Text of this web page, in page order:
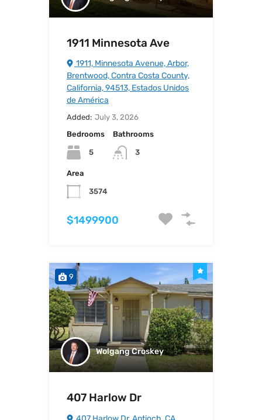
1911 Minnesota Ave
1911, Minnesota Avenue, Arbor,
Brentwood, Contra Costa County,
California, 94513, Estados Unidos
de América
Added: July 3, 2026
Bedrooms
5
Bathrooms
3
Area
3574
$1499900
9
Wolgang Croskey
407 Harlow Dr